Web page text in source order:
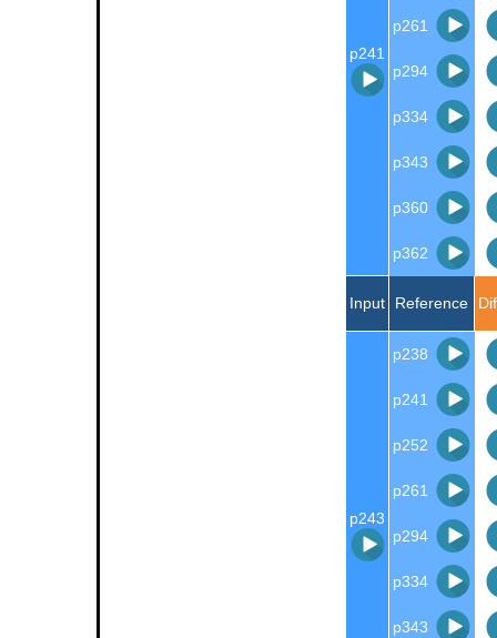
p241
p261
p294
p334
p343
p360
p362
Input Reference
p243
p238
p241
p252
p261
p294
p334
p343